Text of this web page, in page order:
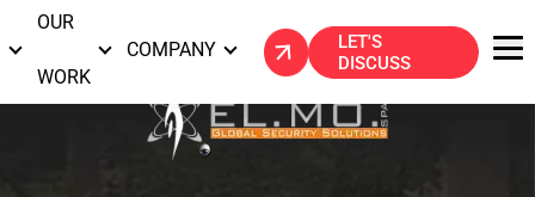
OUR
WORK
COMPANY
LET'S
DISCUSS